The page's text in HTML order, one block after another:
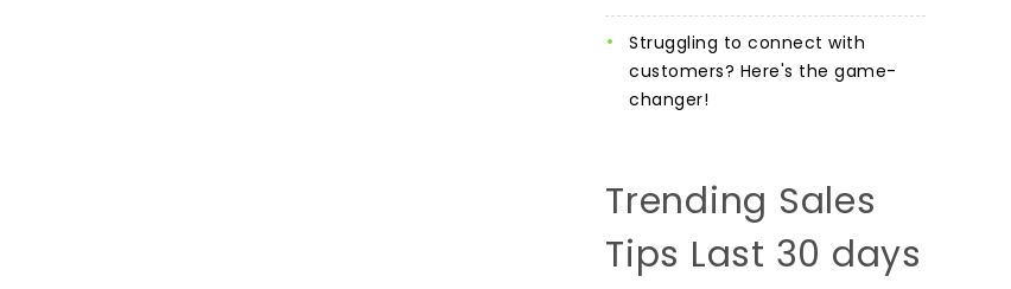
Struggling to connect with
customers? Here's the game-
changer!
Trending Sales
Tips Last 30 days